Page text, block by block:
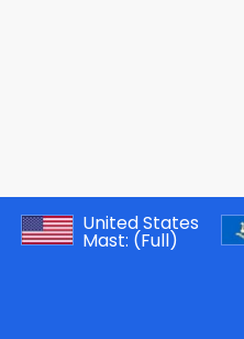
United States
Mast: (Full)